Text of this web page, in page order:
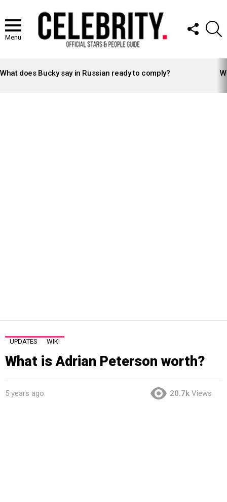
Menu
FOLLOW
US
STORIES
What does Bucky say in Russian ready to comply?
UPDATES WIKI
What is Adrian Peterson worth?
5 years ago 20.7k Views